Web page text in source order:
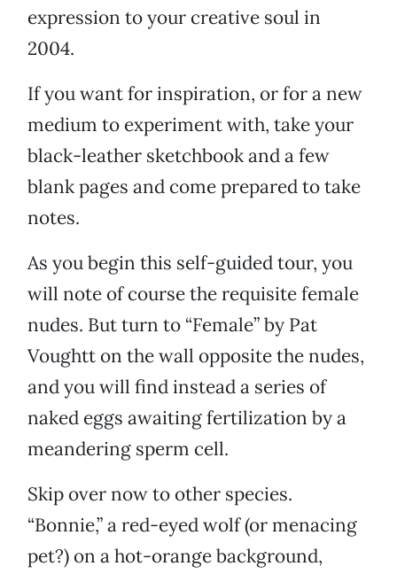
expression to your creative soul in
2004.
If you want for inspiration, or for a new
medium to experiment with, take your
black-leather sketchbook and a few
blank pages and come prepared to take
notes.
As you begin this self-guided tour, you
will note of course the requisite female
nudes. But turn to “Female” by Pat
Voughtt on the wall opposite the nudes,
and you will find instead a series of
naked eggs awaiting fertilization by a
meandering sperm cell.
Skip over now to other species.
“Bonnie,” a red-eyed wolf (or menacing
pet?) on a hot-orange background,